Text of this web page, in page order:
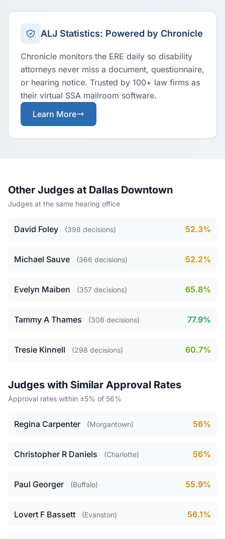
ALJ Statistics: Powered by Chronicle
Chronicle monitors the ERE daily so disability
attorneys never miss a document, questionnaire,
or hearing notice. Trusted by 100+ law firms as
their virtual SSA mailroom software.
Learn More
Other Judges at Dallas Downtown
Judges at the same hearing office
David Foley (398 decisions) 52.3%
Michael Sauve (366 decisions) 52.2%
Evelyn Maiben (357 decisions) 65.8%
Tammy A Thames (308 decisions) 77.9%
Tresie Kinnell (298 decisions) 60.7%
Judges with Similar Approval Rates
Approval rates within ±5% of 56%
Regina Carpenter (Morgantown) 56%
Christopher R Daniels (Charlotte) 56%
Paul Georger (Buffalo) 55.9%
Lovert F Bassett (Evanston) 56.1%